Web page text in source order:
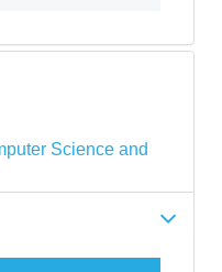
Science and